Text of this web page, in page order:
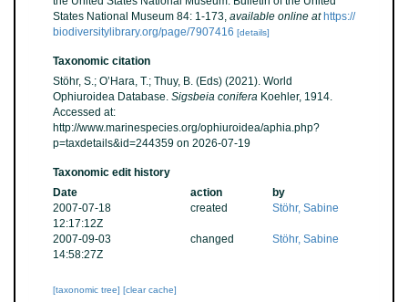
States National Museum 84: 1-173, available online at https://
biodiversitylibrary.org/page/7907416 [details]
Taxonomic citation
Stöhr, S.; O’Hara, T.; Thuy, B. (Eds) (2021). World
Ophiuroidea Database. Sigsbeia conifera Koehler, 1914.
Accessed at:
http://www.marinespecies.org/ophiuroidea/aphia.php?
p=taxdetails&id=244359 on 2026-07-19
Taxonomic edit history
Date
action
by
2007-07-18
12:17:12Z
created Stöhr, Sabine
2007-09-03
14:58:27Z
changed Stöhr, Sabine
[taxonomic tree] [clear cache]